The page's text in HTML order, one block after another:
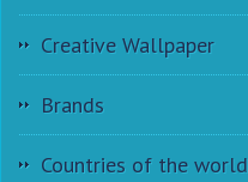
Creative Wallpaper
Brands
Countries of the world